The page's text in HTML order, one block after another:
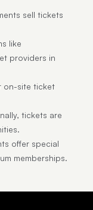
sell tickets
like
providers in
on-site ticket
tickets are
offer special
memberships.